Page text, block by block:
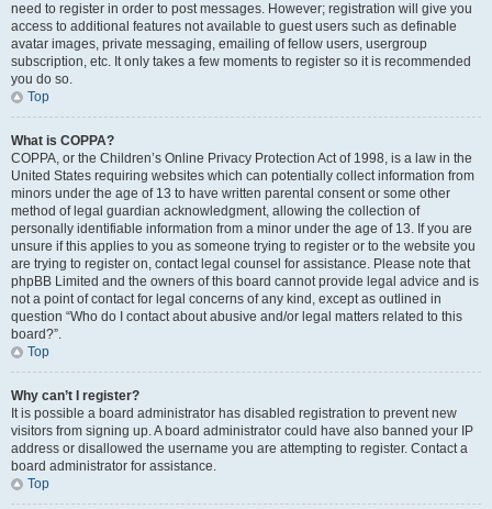
need to register in order to post messages. However; registration will give you
access to additional features not available to guest users such as definable
avatar images, private messaging, emailing of fellow users, usergroup
subscription, etc. It only takes a few moments to register so it is recommended
you do so.
Top
What is COPPA?
COPPA, or the Children’s Online Privacy Protection Act of 1998, is a law in the
United States requiring websites which can potentially collect information from
minors under the age of 13 to have written parental consent or some other
method of legal guardian acknowledgment, allowing the collection of
personally identifiable information from a minor under the age of 13. If you are
unsure if this applies to you as someone trying to register or to the website you
are trying to register on, contact legal counsel for assistance. Please note that
phpBB Limited and the owners of this board cannot provide legal advice and is
not a point of contact for legal concerns of any kind, except as outlined in
question “Who do I contact about abusive and/or legal matters related to this
board?”.
Top
Why can’t I register?
It is possible a board administrator has disabled registration to prevent new
visitors from signing up. A board administrator could have also banned your IP
address or disallowed the username you are attempting to register. Contact a
board administrator for assistance.
Top